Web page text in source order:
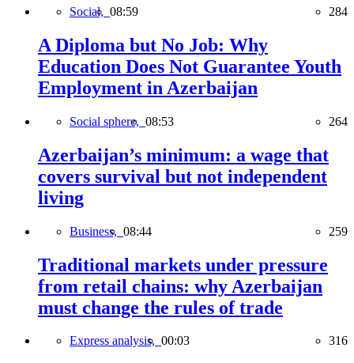
Social, 08:59 284
A Diploma but No Job: Why
Education Does Not Guarantee Youth
Employment in Azerbaijan
Social sphere, 08:53 264
Azerbaijan’s minimum: a wage that
covers survival but not independent
living
Business, 08:44 259
Traditional markets under pressure
from retail chains: why Azerbaijan
must change the rules of trade
Express analysis, 00:03 316